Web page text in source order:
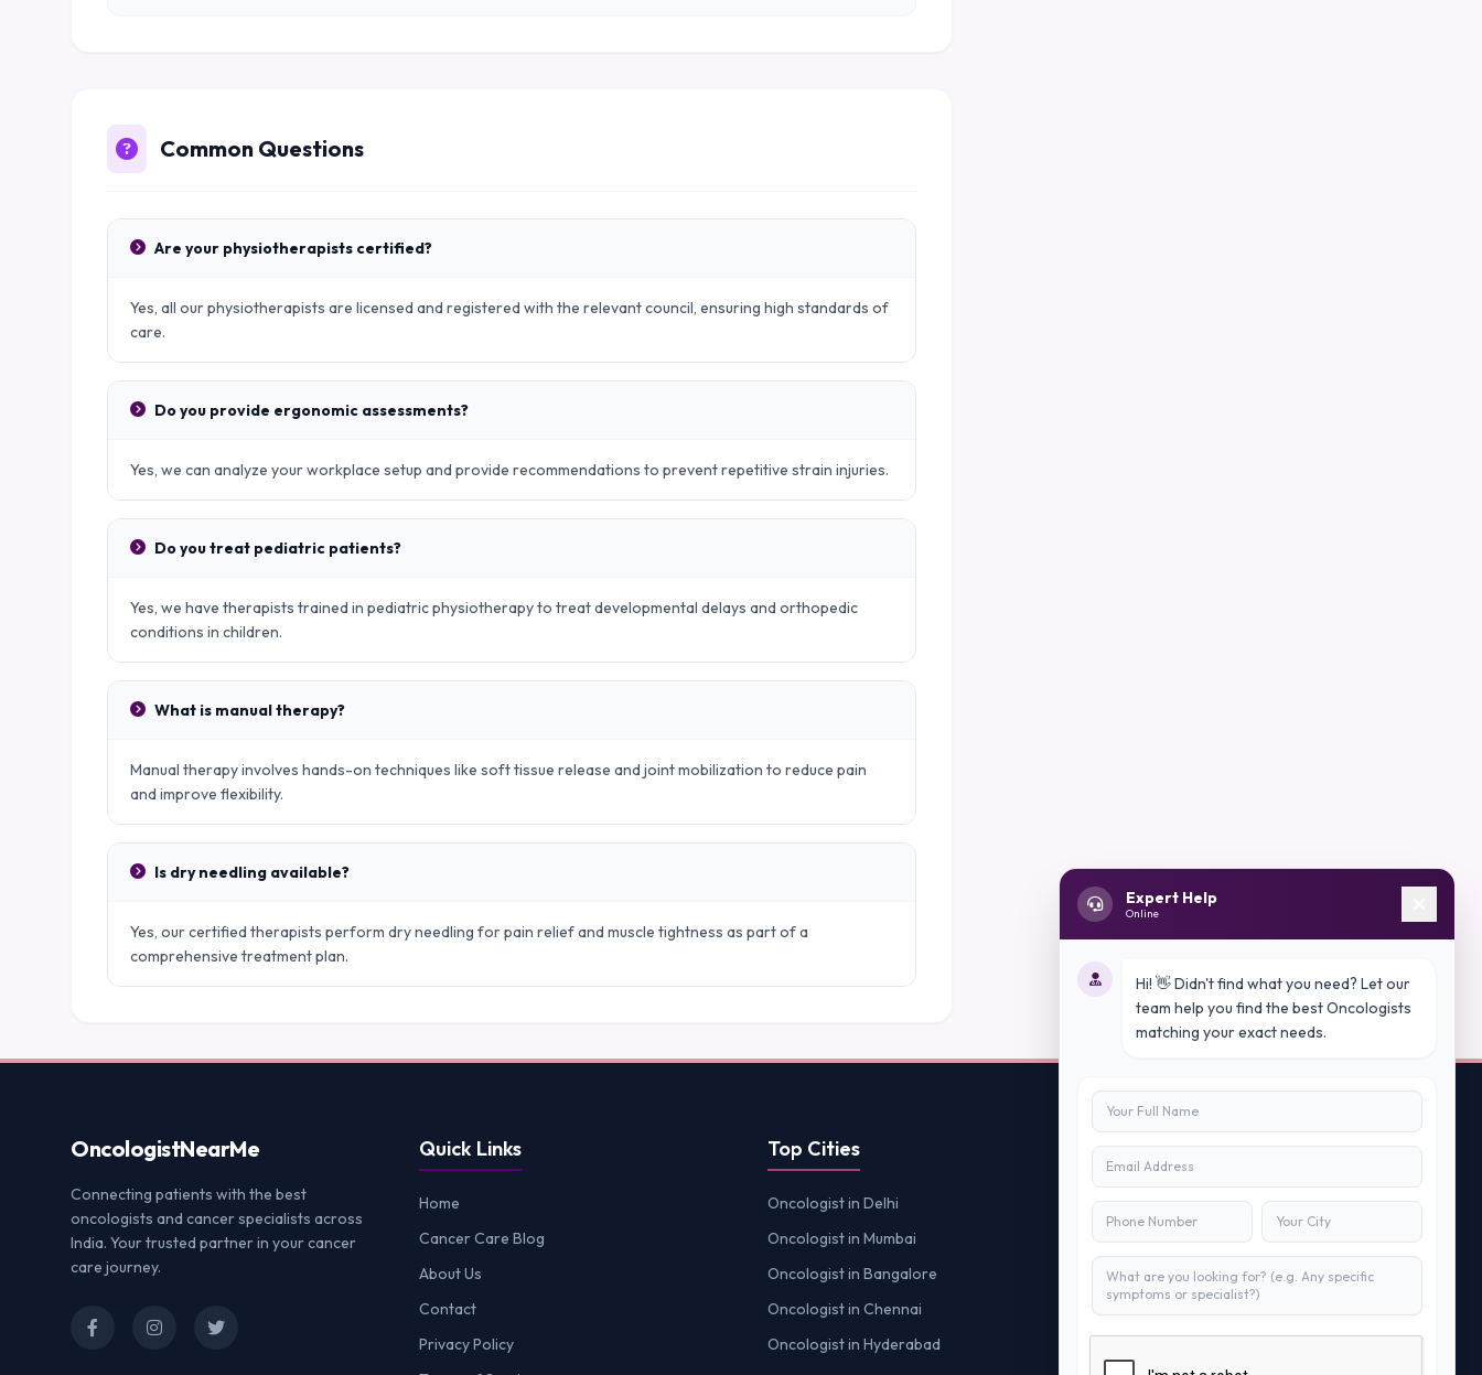
Common Questions
Are your physiotherapists certified?
Yes, all our physiotherapists are licensed and registered with the relevant council, ensuring high standards of
care.
Do you provide ergonomic assessments?
Yes, we can analyze your workplace setup and provide recommendations to prevent repetitive strain injuries.
Do you treat pediatric patients?
Yes, we have therapists trained in pediatric physiotherapy to treat developmental delays and orthopedic
conditions in children.
What is manual therapy?
Manual therapy involves hands-on techniques like soft tissue release and joint mobilization to reduce pain
and improve flexibility.
Is dry needling available?
Yes, our certified therapists perform dry needling for pain relief and muscle tightness as part of a
comprehensive treatment plan.
OncologistNearMe
Connecting patients with the best
oncologists and cancer specialists across
India. Your trusted partner in your cancer
care journey.
Quick Links
Home
Cancer Care Blog
About Us
Contact
Privacy Policy
Top Cities
Oncologist in Delhi
Oncologist in Mumbai
Oncologist in Bangalore
Oncologist in Chennai
Oncologist in Hyderabad
Contact Us
info@peopleappstech.com
+91784088088
New Delhi, India
Expert Help
Online
Hi! 👋 Didn't find what you need? Let our
team help you find the best Oncologists
matching your exact needs.